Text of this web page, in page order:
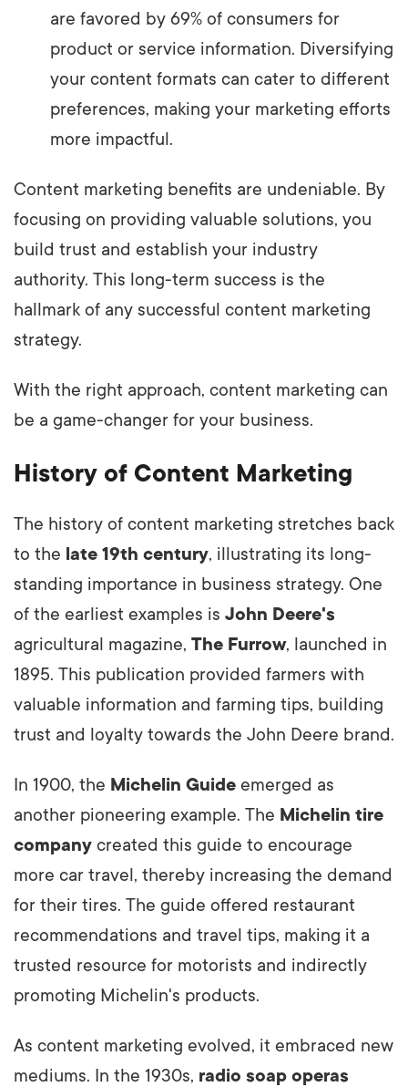
are favored by 69% of consumers for
product or service information. Diversifying
your content formats can cater to different
preferences, making your marketing efforts
more impactful.
Content marketing benefits are undeniable. By
focusing on providing valuable solutions, you
build trust and establish your industry
authority. This long-term success is the
hallmark of any successful content marketing
strategy.
With the right approach, content marketing can
be a game-changer for your business.
History of Content Marketing
The history of content marketing stretches back
to the late 19th century, illustrating its long-
standing importance in business strategy. One
of the earliest examples is John Deere's
agricultural magazine, The Furrow, launched in
1895. This publication provided farmers with
valuable information and farming tips, building
trust and loyalty towards the John Deere brand.
In 1900, the Michelin Guide emerged as
another pioneering example. The Michelin tire
company created this guide to encourage
more car travel, thereby increasing the demand
for their tires. The guide offered restaurant
recommendations and travel tips, making it a
trusted resource for motorists and indirectly
promoting Michelin's products.
As content marketing evolved, it embraced new
mediums. In the 1930s, radio soap operas